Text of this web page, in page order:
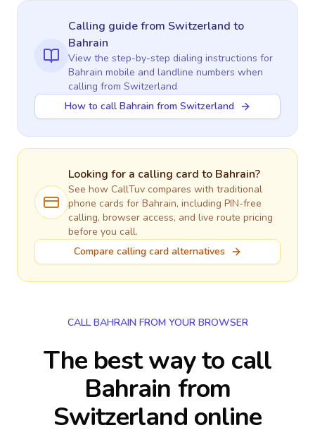
Calling guidefrom Switzerland to
Bahrain
View the step-by-step dialing instructions for
Bahrain mobile and landline numbers when
calling from Switzerland
How to call Bahrain from Switzerland
Looking for a calling card to Bahrain?
See how CallTuv compares with traditional
phone cards for Bahrain, including PIN-free
calling, browser access, and live route pricing
before you call.
Compare calling card alternatives
CALL BAHRAIN FROM YOUR BROWSER
The best way to call
Bahrain from
Switzerland online